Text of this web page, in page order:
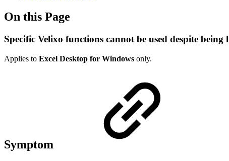
On this Page
Specific Velixo functions cannot be used despite being
Applies to Excel Desktop for Windows only.
Symptom